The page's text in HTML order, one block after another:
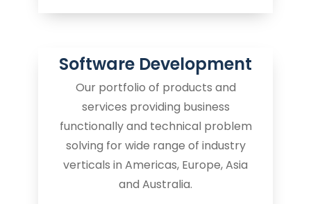
Software Development
Our portfolio of products and
services providing business
functionally and technical problem
solving for wide range of industry
verticals in Americas, Europe, Asia
and Australia.